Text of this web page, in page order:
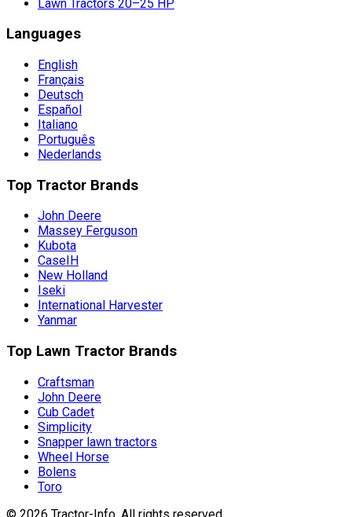
Lawn Tractors 20–25 HP
Languages
English
Français
Deutsch
Español
Italiano
Português
Nederlands
Top Tractor Brands
John Deere
Massey Ferguson
Kubota
CaseIH
New Holland
Iseki
International Harvester
Yanmar
Top Lawn Tractor Brands
Craftsman
John Deere
Cub Cadet
Simplicity
Snapper lawn tractors
Wheel Horse
Bolens
Toro